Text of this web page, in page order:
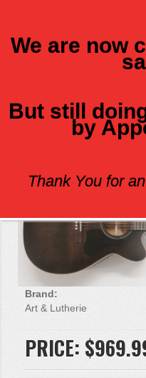
ART AND
Brand:
Art & Lutherie
PRICE:
We are now
But still
by
Thank You for